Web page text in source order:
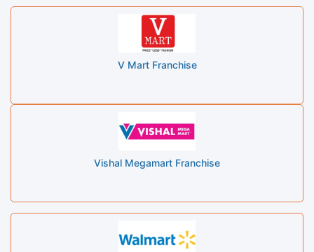
V Mart Franchise
Vishal Megamart Franchise